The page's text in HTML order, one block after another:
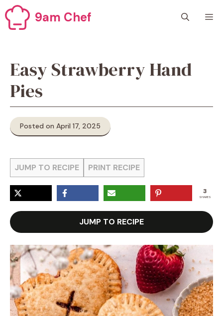
Skip
to
content
9am Chef
Easy Strawberry Hand
Pies
Posted on April 17, 2025
JUMP TO RECIPE PRINT RECIPE
3
SHARES
JUMP TO RECIPE